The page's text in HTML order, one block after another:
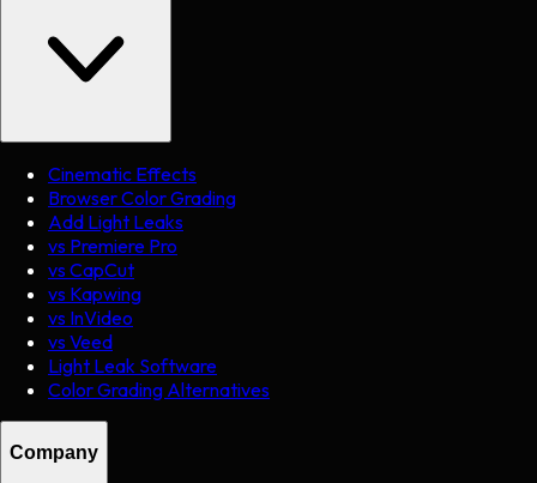
Cinematic Effects
Browser Color Grading
Add Light Leaks
vs Premiere Pro
vs CapCut
vs Kapwing
vs InVideo
vs Veed
Light Leak Software
Color Grading Alternatives
Company